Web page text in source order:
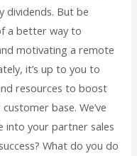
dividends. But be
a better way to
motivating a remote
it’s up to you to
resources to boost
base. We’ve
into your partner sales
What do you do